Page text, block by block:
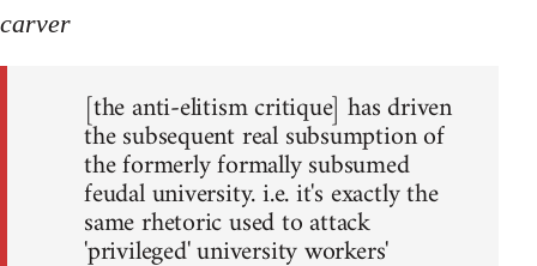
carver
[the anti-elitism critique] has driven
the subsequent real subsumption of
the formerly formally subsumed
feudal university. i.e. it's exactly the
same rhetoric used to attack
'privileged' university workers'